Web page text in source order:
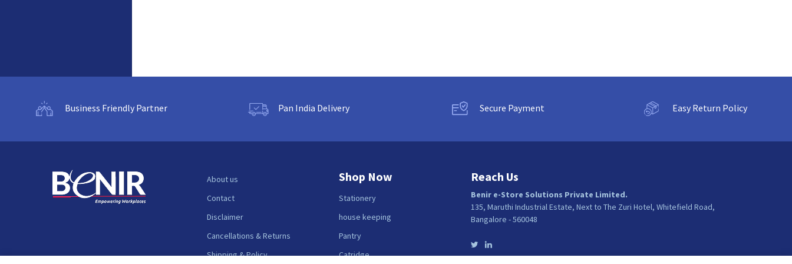
Business Friendly Partner Pan India Delivery Secure Payment Easy Return Policy
About us
Contact
Disclaimer
Cancellations & Returns
Shipping & Policy
Shop Now
Stationery
house keeping
Pantry
Catridge
Reach Us
Benir e-Store Solutions Private Limited.
135, Maruthi Industrial Estate, Next to The Zuri Hotel, Whitefield Road,
Bangalore - 560048